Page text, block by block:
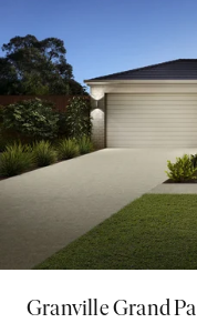
Granville Grand